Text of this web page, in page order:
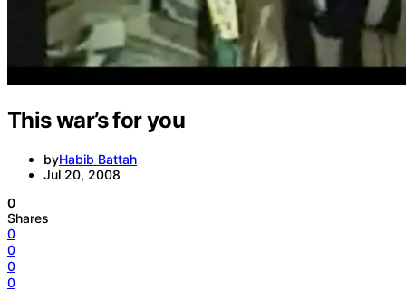
This war’s for you
byHabib Battah
Jul 20, 2008
0
Shares
0
0
0
0